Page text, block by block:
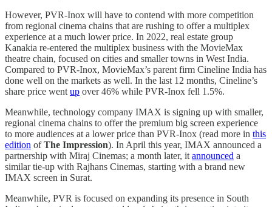
However, PVR-Inox will have to contend with more competition
from regional cinema chains that are rushing to offer a multiplex
experience at a much lower price. In 2022, real estate group
Kanakia re-entered the multiplex business with the MovieMax
theatre chain, focused on cities and smaller towns in West India.
Compared to PVR-Inox, MovieMax’s parent firm Cineline India has
done well on the markets as well. In the last 12 months, Cineline’s
share price went up over 46% while PVR-Inox fell 1.5%.
Meanwhile, technology company IMAX is signing up with smaller,
regional cinema chains to offer the premium big screen experience
to more audiences at a lower price than PVR-Inox (read more in this
edition ofThe Impression). In April this year, IMAX announced a
partnership with Miraj Cinemas; a month later, it announced a
similar tie-up with Rajhans Cinemas, starting with a brand new
IMAX screen in Surat.
Meanwhile, PVR is focused on expanding its presence in South